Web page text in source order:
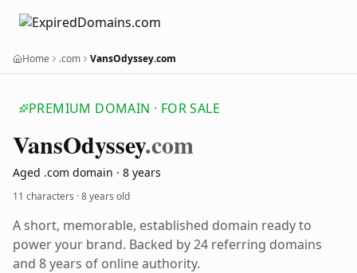
Home .com VansOdyssey.com
PREMIUM DOMAIN · FOR SALE
VansOdyssey.com
Aged .com domain · 8 years
11 characters ·8 years old
A short, memorable, established domain ready to
power your brand. Backed by 24 referring domains
and 8 years of online authority.